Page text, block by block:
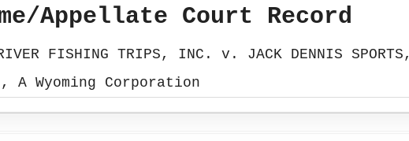
Appellate Court Record
FISHING TRIPS, INC. v. JACK DENNIS SPORTS,
A Wyoming Corporation